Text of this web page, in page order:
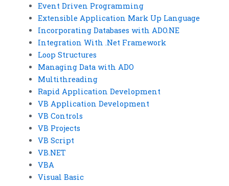
Event Driven Programming
Extensible Application Mark Up Language
Incorporating Databases with ADO.NE
Integration With .Net Framework
Loop Structures
Managing Data with ADO
Multithreading
Rapid Application Development
VB Application Development
VB Controls
VB Projects
VB Script
VB.NET
VBA
Visual Basic